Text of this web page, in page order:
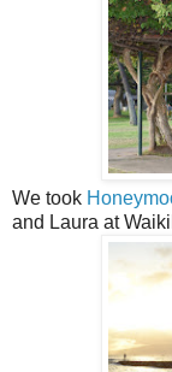
We took
and Laura at